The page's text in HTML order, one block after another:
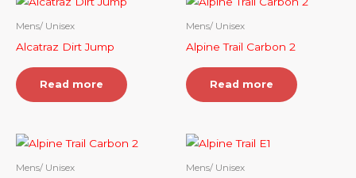
Mens/ Unisex
Alcatraz Dirt Jump
Read more
Mens/ Unisex
Alpine Trail Carbon 2
Read more
Mens/ Unisex Mens/ Unisex